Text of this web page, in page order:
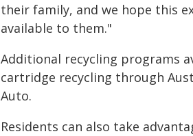
their family, and we hope this
available to them."
Additional recycling programs
cartridge recycling through
Auto.
Residents can also take